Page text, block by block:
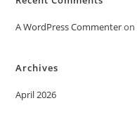
A WordPress Commenteron
Archives
April 2026